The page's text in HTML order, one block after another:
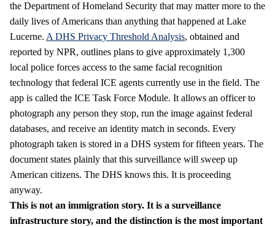
the Department of Homeland Security that may matter more to the
daily lives of Americans than anything that happened at Lake
Lucerne. A DHS Privacy Threshold Analysis, obtained and
reported by NPR, outlines plans to give approximately 1,300
local police forces access to the same facial recognition
technology that federal ICE agents currently use in the field. The
app is called the ICE Task Force Module. It allows an officer to
photograph any person they stop, run the image against federal
databases, and receive an identity match in seconds. Every
photograph taken is stored in a DHS system for fifteen years. The
document states plainly that this surveillance will sweep up
American citizens. The DHS knows this. It is proceeding
anyway.
This is not an immigration story. It is a surveillance
infrastructure story, and the distinction is the most important